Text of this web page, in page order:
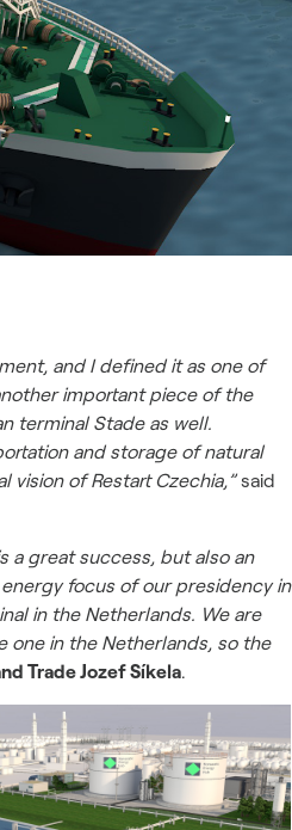
and I defined it as one of
important piece of the
terminal Stade as well.
and storage of natural
of Restart Czechia,”said
a great success, but also an
focus of our presidency in
in the Netherlands. We are
one in the Netherlands, so the
Trade Jozef Síkela.